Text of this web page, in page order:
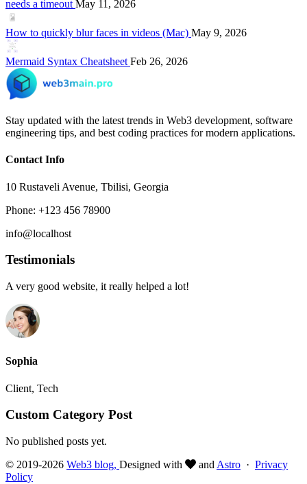
needs a timeout May 11, 2026
How to quickly blur faces in videos (Mac) May 9, 2026
Mermaid Syntax Cheatsheet Feb 26, 2026
Stay updated with the latest trends in Web3 development, software
engineering tips, and best coding practices for modern applications.
Contact Info
10 Rustaveli Avenue, Tbilisi, Georgia
Phone: +123 456 78900
info@localhost
Testimonials
A very good website, it really helped a lot!
Sophia
Client, Tech
Custom Category Post
No published posts yet.
© 2019-2026 Web3 blog, Designed with and Astro · Privacy
Policy